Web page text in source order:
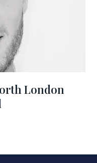
London